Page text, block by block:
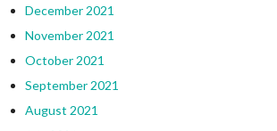
December 2021
November 2021
October 2021
September 2021
August 2021